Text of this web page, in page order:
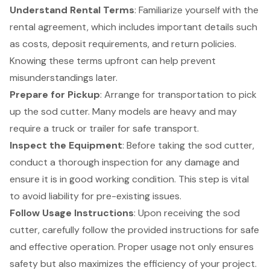
Understand Rental Terms: Familiarize yourself with the
rental agreement, which includes important details such
as costs, deposit requirements, and return policies.
Knowing these terms upfront can help prevent
misunderstandings later.
Prepare for Pickup: Arrange for transportation to pick
up the sod cutter. Many models are heavy and may
require a truck or trailer for safe transport.
Inspect the Equipment: Before taking the sod cutter,
conduct a thorough inspection for any damage and
ensure it is in good working condition. This step is vital
to avoid liability for pre-existing issues.
Follow Usage Instructions: Upon receiving the sod
cutter, carefully follow the provided instructions for safe
and effective operation. Proper usage not only ensures
safety but also maximizes the efficiency of your project.